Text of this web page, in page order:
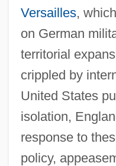
Versailles,
on German
territorial
crippled by
United States
isolation,
response to
policy,